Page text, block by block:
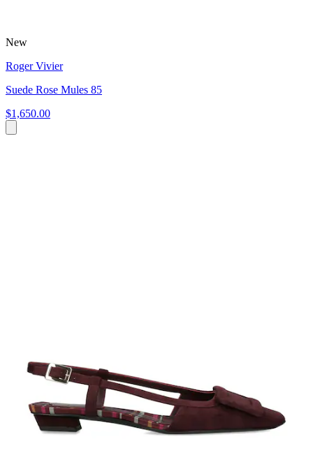
New
Roger Vivier
Suede Rose Mules 85
$1,650.00